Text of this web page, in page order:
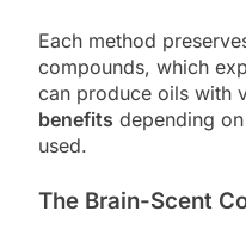
Each method
compounds, which
can produce oils with
benefits depending
used.
The Brain-Scent